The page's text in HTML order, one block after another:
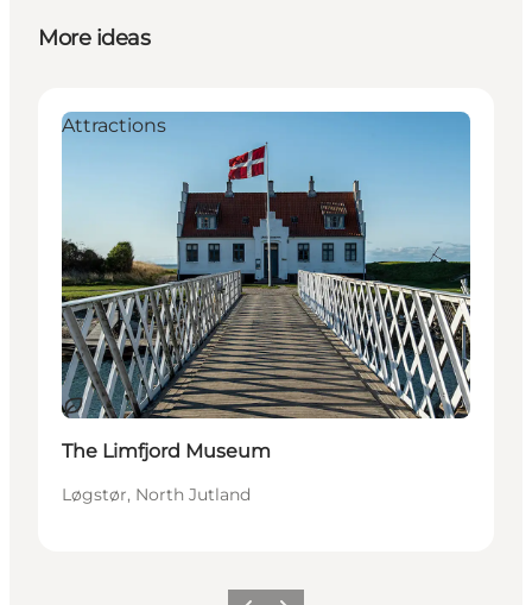
More ideas
Sustainable
Attractions
The Limfjord Museum
Løgstør, North Jutland